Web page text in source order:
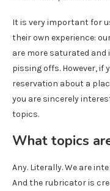
It is very important for
their own experience:
are more saturated
pissing offs. However, if
reservation about a
you are sincerely
topics.
What topics
Any. Literally. We are
And the rubricator is